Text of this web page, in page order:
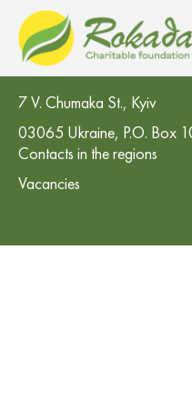
CO 'Rokada'
7 V. Chumaka St., Kyiv
03065 Ukraine, P.O. Box
Contacts in the regions
Vacancies